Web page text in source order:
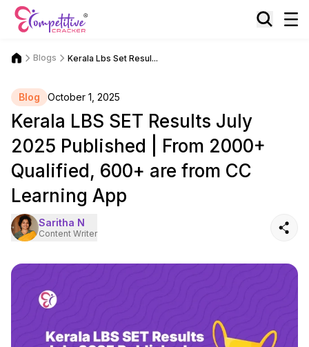
Blogs Kerala Lbs Set Resul...
Blog October 1, 2025
Kerala LBS SET Results July
2025 Published | From 2000+
Qualified, 600+ are from CC
Learning App
Saritha N
Content Writer